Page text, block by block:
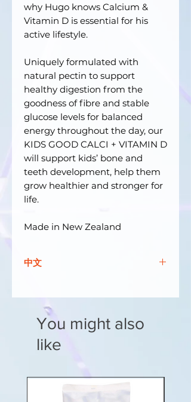
why Hugo knows Calcium &
Vitamin D is essential for his
active lifestyle.
Uniquely formulated with
natural pectin to support
healthy digestion from the
goodness of fibre and stable
glucose levels for balanced
energy throughout the day, our
KIDS GOOD CALCI + VITAMIN D
will support kids’ bone and
teeth development, help them
grow healthier and stronger for
life.
Made in New Zealand
中文
Vitamin Co. CALCI + 維生素 D 軟
咀嚼片！晚上你睡著的時候，刺猬雨
果出來玩！由於是夜間活動，他可能
會因陽光而缺乏維生素 D！雨果在
你的後院閒逛，可以以令人難以置信
是為什麼 Hugo 知道鈣和維生素 D
對於他積極的生活方式至關重要。
You might also
like